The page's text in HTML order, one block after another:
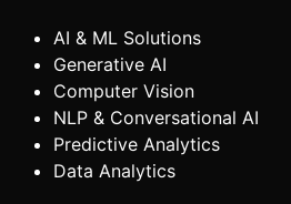
AI & ML Solutions
Generative AI
Computer Vision
NLP & Conversational AI
Predictive Analytics
Data Analytics